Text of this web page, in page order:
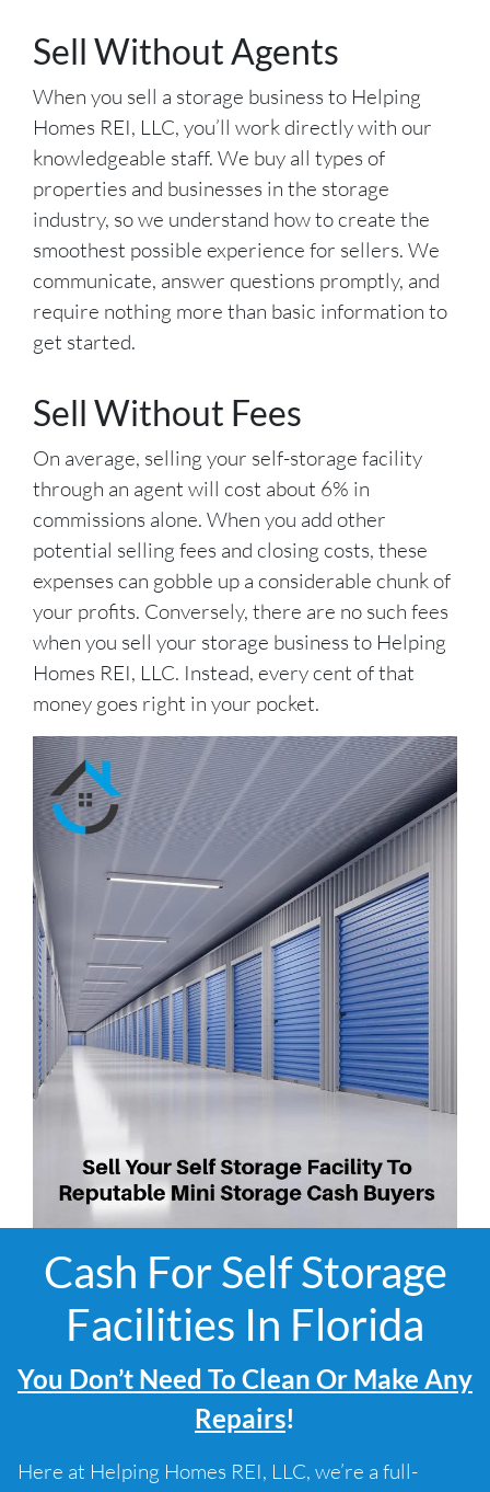
Sell Without Agents
When you sell a storage business to Helping
Homes REI, LLC, you’ll work directly with our
knowledgeable staff. We buy all types of
properties and businesses in the storage
industry, so we understand how to create the
smoothest possible experience for sellers. We
communicate, answer questions promptly, and
require nothing more than basic information to
get started.
Sell Without Fees
On average, selling your self-storage facility
through an agent will cost about 6% in
commissions alone. When you add other
potential selling fees and closing costs, these
expenses can gobble up a considerable chunk of
your profits. Conversely, there are no such fees
when you sell your storage business to Helping
Homes REI, LLC. Instead, every cent of that
money goes right in your pocket.
Cash For Self Storage
Facilities In Florida
You Don’t Need To Clean Or Make Any
Repairs!
Here at Helping Homes REI, LLC, we’re a full-